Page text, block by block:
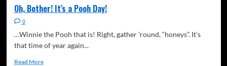
Oh, Bother! It’s a Pooh Day!
0
…Winnie the Pooh that is! Right, gather ’round, “honeys”. It’s
that time of year again...
Read More